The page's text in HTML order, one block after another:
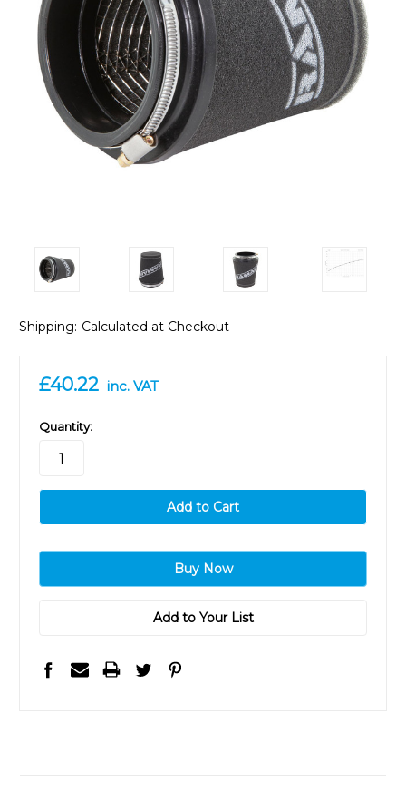
Shipping: Calculated at Checkout
£40.22 inc. VAT
in
stock
Quantity:
Add to Your List